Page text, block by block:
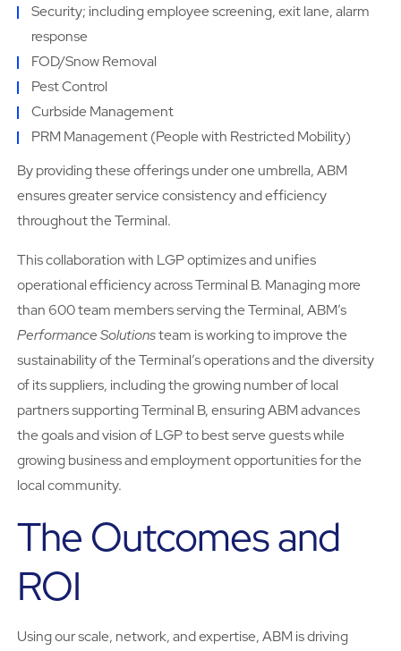
Security; including employee screening, exit lane, alarm
response
FOD/Snow Removal
Pest Control
Curbside Management
PRM Management (People with Restricted Mobility)
By providing these offerings under one umbrella, ABM
ensures greater service consistency and efficiency
throughout the Terminal.
This collaboration with LGP optimizes and unifies
operational efficiency across Terminal B. Managing more
than 600 team members serving the Terminal, ABM’s
Performance Solutionsteam is working to improve the
sustainability of the Terminal’s operations and the diversity
of its suppliers, including the growing number of local
partners supporting Terminal B, ensuring ABM advances
the goals and vision of LGP to best serve guests while
growing business and employment opportunities for the
local community.
The Outcomes and
ROI
Using our scale, network, and expertise, ABM is driving